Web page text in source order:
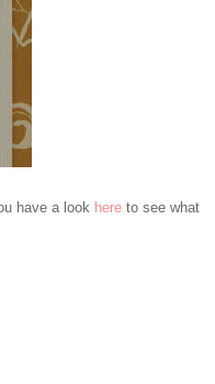
have a look here to see what